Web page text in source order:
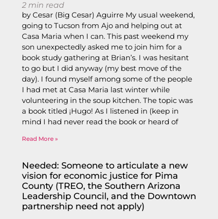
2 min read
by Cesar (Big Cesar) Aguirre My usual weekend,
going to Tucson from Ajo and helping out at
Casa Maria when I can. This past weekend my
son unexpectedly asked me to join him for a
book study gathering at Brian’s. I was hesitant
to go but I did anyway (my best move of the
day). I found myself among some of the people
I had met at Casa Maria last winter while
volunteering in the soup kitchen. The topic was
a book titled ¡Hugo! As I listened in (keep in
mind I had never read the book or heard of
Read More »
Needed: Someone to articulate a new
vision for economic justice for Pima
County (TREO, the Southern Arizona
Leadership Council, and the Downtown
partnership need not apply)